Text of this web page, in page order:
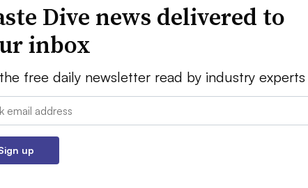
Dive news delivered to
inbox
free daily newsletter read by industry experts
up